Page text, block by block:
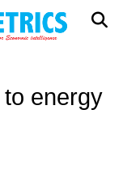
to energy